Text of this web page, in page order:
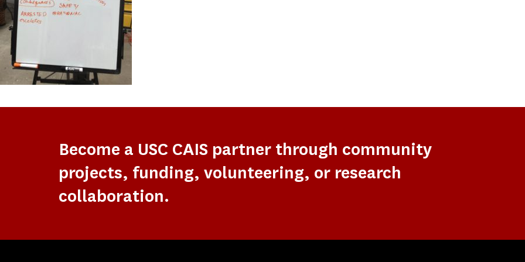
Become a USC CAIS partner through community
projects, funding, volunteering, or research
collaboration.